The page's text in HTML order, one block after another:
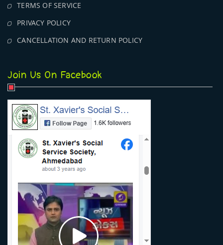
TERMS OF SERVICE
PRIVACY POLICY
CANCELLATION AND RETURN POLICY
Join Us On Facebook